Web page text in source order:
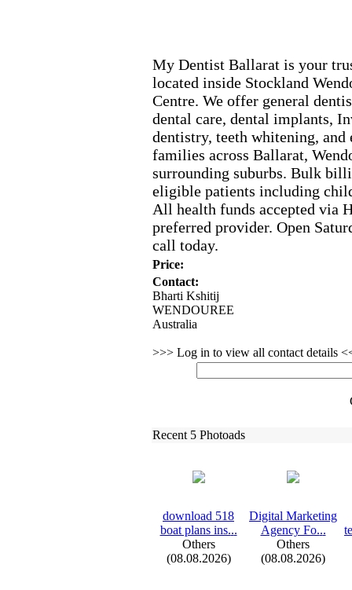
My Dentist Ballarat is your
located inside Stockland
Centre. We offer general
dental care, dental implants,
dentistry, teeth whitening, and
families across Ballarat,
surrounding suburbs. Bulk
eligible patients including
All health funds accepted via
preferred provider. Open
call today.
Price:
Contact:
Bharti Kshitij
WENDOUREE
Australia
>>> Log in to view all contact details
Recent 5 Photoads
download 518
boat plans ins...
Others
(08.08.2026)
Digital Marketing
Agency Fo...
Others
(08.08.2026)